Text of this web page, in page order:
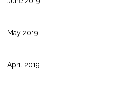
May 2019
April 2019